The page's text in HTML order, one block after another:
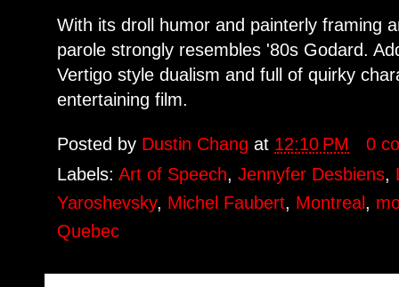
With its droll humor and painterly framing
parole strongly resembles '80s Godard.
Vertigo style dualism and full of quirky
entertaining film.
Posted by Dustin Changat 12:10 PM
0
Labels:Art of Speech,Jennyfer Desbiens,
Yaroshevsky, Michel Faubert, Montreal ,
Quebec